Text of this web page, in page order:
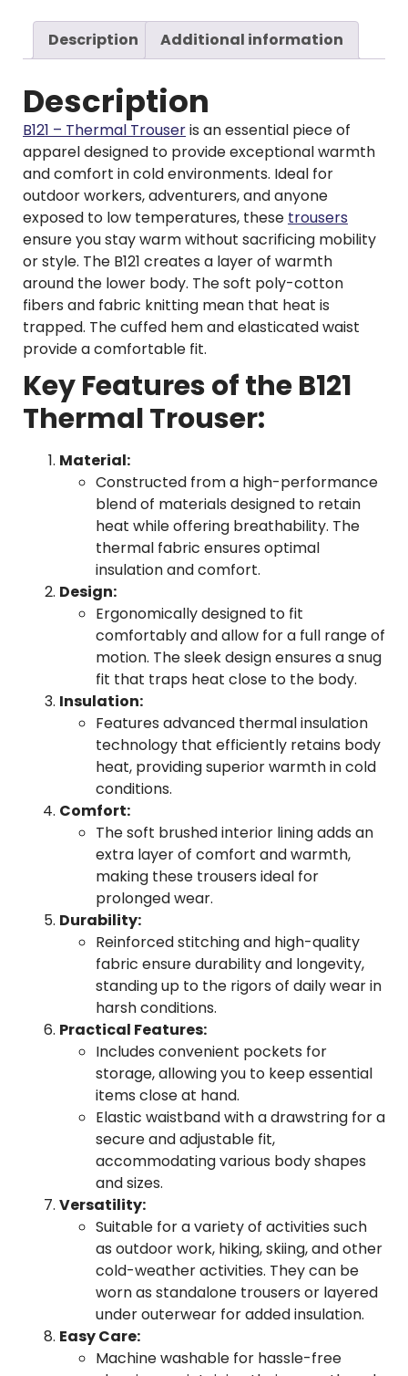
Description Additional information
Description
B121 – Thermal Trouseris an essential piece of
apparel designed to provide exceptional warmth
and comfort in cold environments. Ideal for
outdoor workers, adventurers, and anyone
exposed to low temperatures, these trousers
ensure you stay warm without sacrificing mobility
or style. The B121 creates a layer of warmth
around the lower body. The soft poly-cotton
fibers and fabric knitting mean that heat is
trapped. The cuffed hem and elasticated waist
provide a comfortable fit.
Key Features of the B121
Thermal Trouser:
Material:
Constructed from a high-performance
blend of materials designed to retain
heat while offering breathability. The
thermal fabric ensures optimal
insulation and comfort.
Design:
Ergonomically designed to fit
comfortably and allow for a full range of
motion. The sleek design ensures a snug
fit that traps heat close to the body.
Insulation:
Features advanced thermal insulation
technology that efficiently retains body
heat, providing superior warmth in cold
conditions.
Comfort:
The soft brushed interior lining adds an
extra layer of comfort and warmth,
making these trousers ideal for
prolonged wear.
Durability:
Reinforced stitching and high-quality
fabric ensure durability and longevity,
standing up to the rigors of daily wear in
harsh conditions.
Practical Features:
Includes convenient pockets for
storage, allowing you to keep essential
items close at hand.
Elastic waistband with a drawstring for a
secure and adjustable fit,
accommodating various body shapes
and sizes.
Versatility:
Suitable for a variety of activities such
as outdoor work, hiking, skiing, and other
cold-weather activities. They can be
worn as standalone trousers or layered
under outerwear for added insulation.
Easy Care:
Machine washable for hassle-free